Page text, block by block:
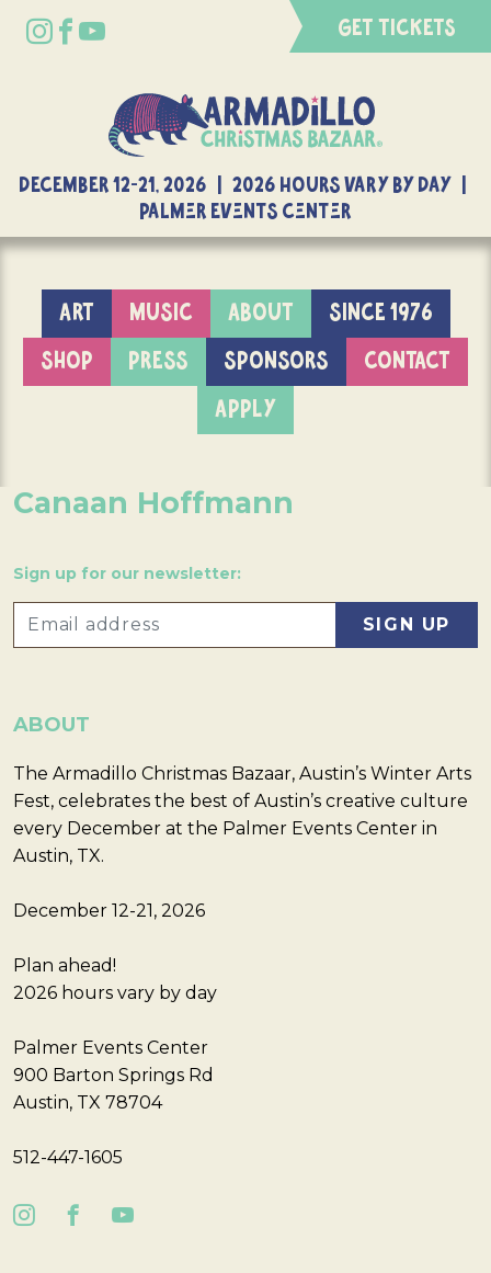
GET TICKETS
DECEMBER 12-21, 2026 | 2026 Hours Vary By Day |
Palmer Events Center
ART MUSIC ABOUT
SINCE 1976
SHOP
PRESS SPONSORS
CONTACT
APPLY
Canaan Hoffmann
Sign up for our newsletter:
ABOUT
The Armadillo Christmas Bazaar, Austin’s Winter Arts
Fest, celebrates the best of Austin’s creative culture
every December at the Palmer Events Center in
Austin, TX.
December 12-21, 2026
Plan ahead!
2026 hours vary by day
Palmer Events Center
900 Barton Springs Rd
Austin, TX 78704
512-447-1605